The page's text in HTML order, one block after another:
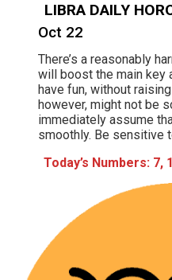
LIBRA DAILY
Oct 22
There’s a reasonably
will boost the main key
have fun, without
however, might not be
immediately assume
smoothly. Be sensitive
Today’s Numbers: 7,